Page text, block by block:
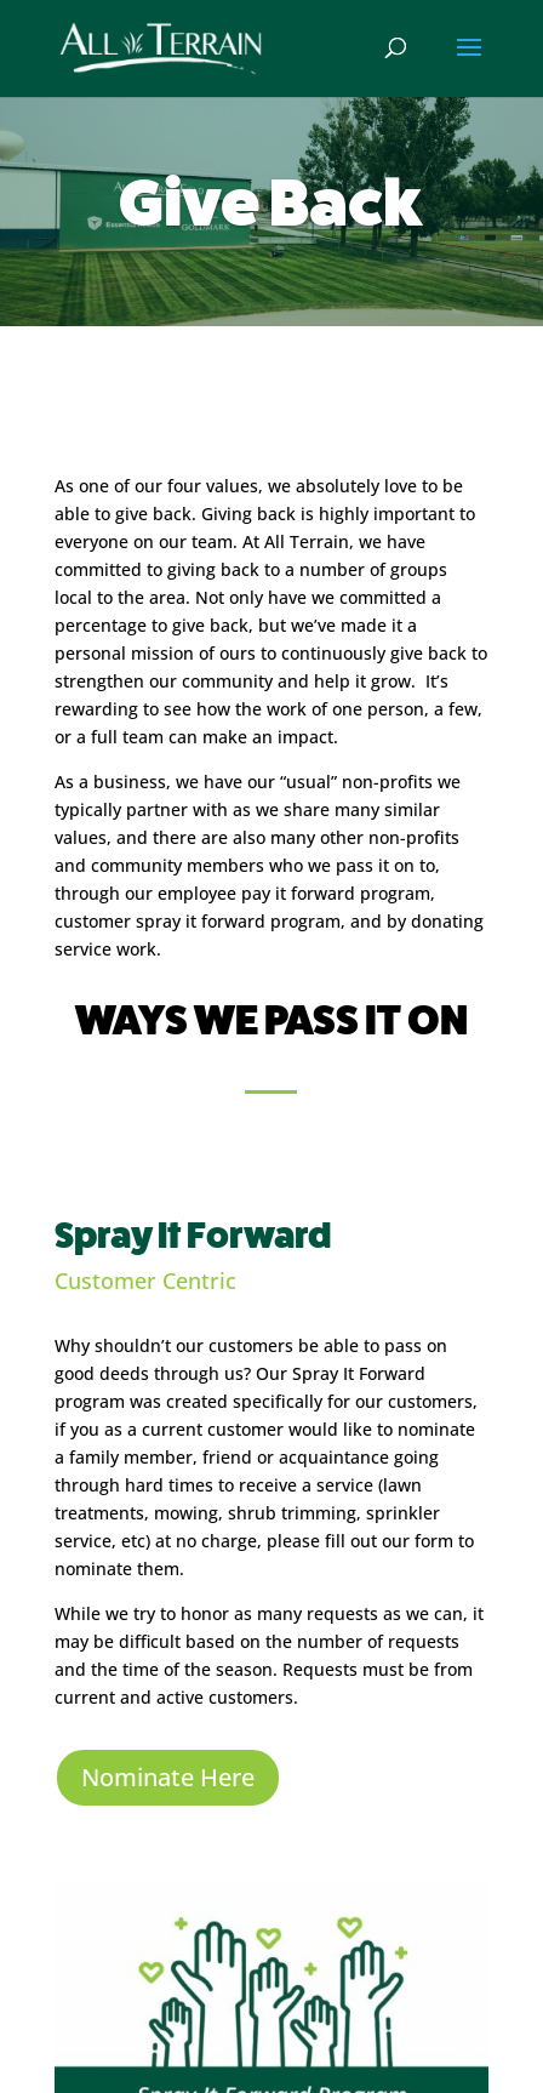
Give Back
As one of our four values, we absolutely love to be
able to give back. Giving back is highly important to
everyone on our team. At All Terrain, we have
committed to giving back to a number of groups
local to the area. Not only have we committed a
percentage to give back, but we’ve made it a
personal mission of ours to continuously give back to
strengthen our community and help it grow. It’s
rewarding to see how the work of one person, a few,
or a full team can make an impact.
As a business, we have our “usual” non-profits we
typically partner with as we share many similar
values, and there are also many other non-profits
and community members who we pass it on to,
through our employee pay it forward program,
customer spray it forward program, and by donating
service work.
WAYS WE PASS IT ON
Spray It Forward
Customer Centric
Why shouldn’t our customers be able to pass on
good deeds through us? Our Spray It Forward
program was created specifically for our customers,
if you as a current customer would like to nominate
a family member, friend or acquaintance going
through hard times to receive a service (lawn
treatments, mowing, shrub trimming, sprinkler
service, etc) at no charge, please fill out our form to
nominate them.
While we try to honor as many requests as we can, it
may be difficult based on the number of requests
and the time of the season. Requests must be from
current and active customers.
Nominate Here